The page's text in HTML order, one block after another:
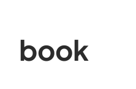
book